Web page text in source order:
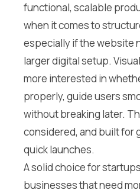
functional, scalable
when it comes to
especially if the website
larger digital setup.
more interested in
properly, guide users
without breaking later.
considered, and built for
quick launches.
A solid choice for
businesses that need